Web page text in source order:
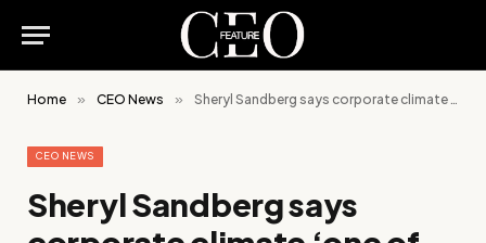
Home » CEO News » Sheryl Sandberg says corporate climate ‘one of the worst’ ever seen
CEO NEWS
Sheryl Sandberg says